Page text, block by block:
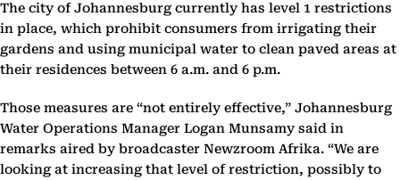
The city of Johannesburg currently has level 1 restrictions
in place, which prohibit consumers from irrigating their
gardens and using municipal water to clean paved areas at
their residences between 6 a.m. and 6 p.m.
Those measures are “not entirely effective,” Johannesburg
Water Operations Manager Logan Munsamy said in
remarks aired by broadcaster Newzroom Afrika. “We are
looking at increasing that level of restriction, possibly to